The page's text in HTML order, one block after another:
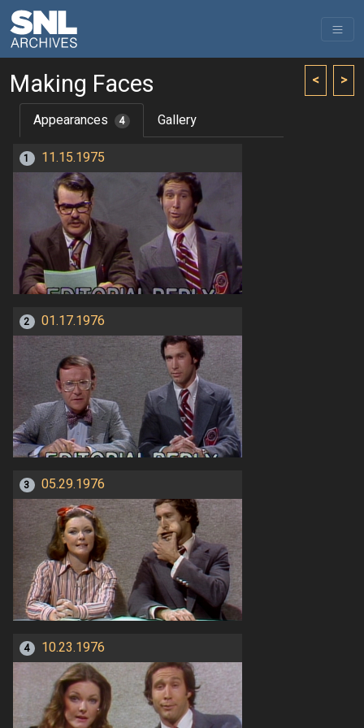
< >
Making Faces
Appearances 4 Gallery
1 11.15.1975
2 01.17.1976
3 05.29.1976
4 10.23.1976